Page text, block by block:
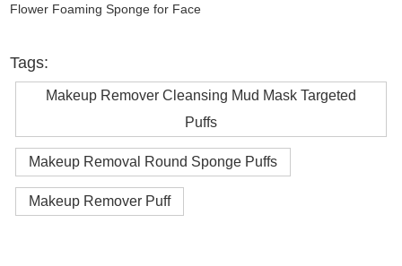
Tags:
Makeup Remover Cleansing Mud Mask Targeted
Puffs
Makeup Removal Round Sponge Puffs
Makeup Remover Puff